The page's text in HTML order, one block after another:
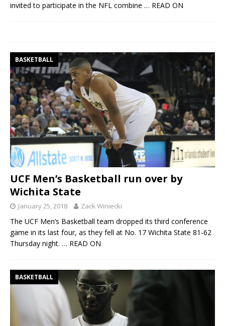
invited to participate in the NFL combine … READ ON
BASKETBALL
UCF Men’s Basketball run over by
Wichita State
January 25, 2018 Zack Winiecki
The UCF Men’s Basketball team dropped its third conference
game in its last four, as they fell at No. 17 Wichita State 81-62
Thursday night. … READ ON
BASKETBALL